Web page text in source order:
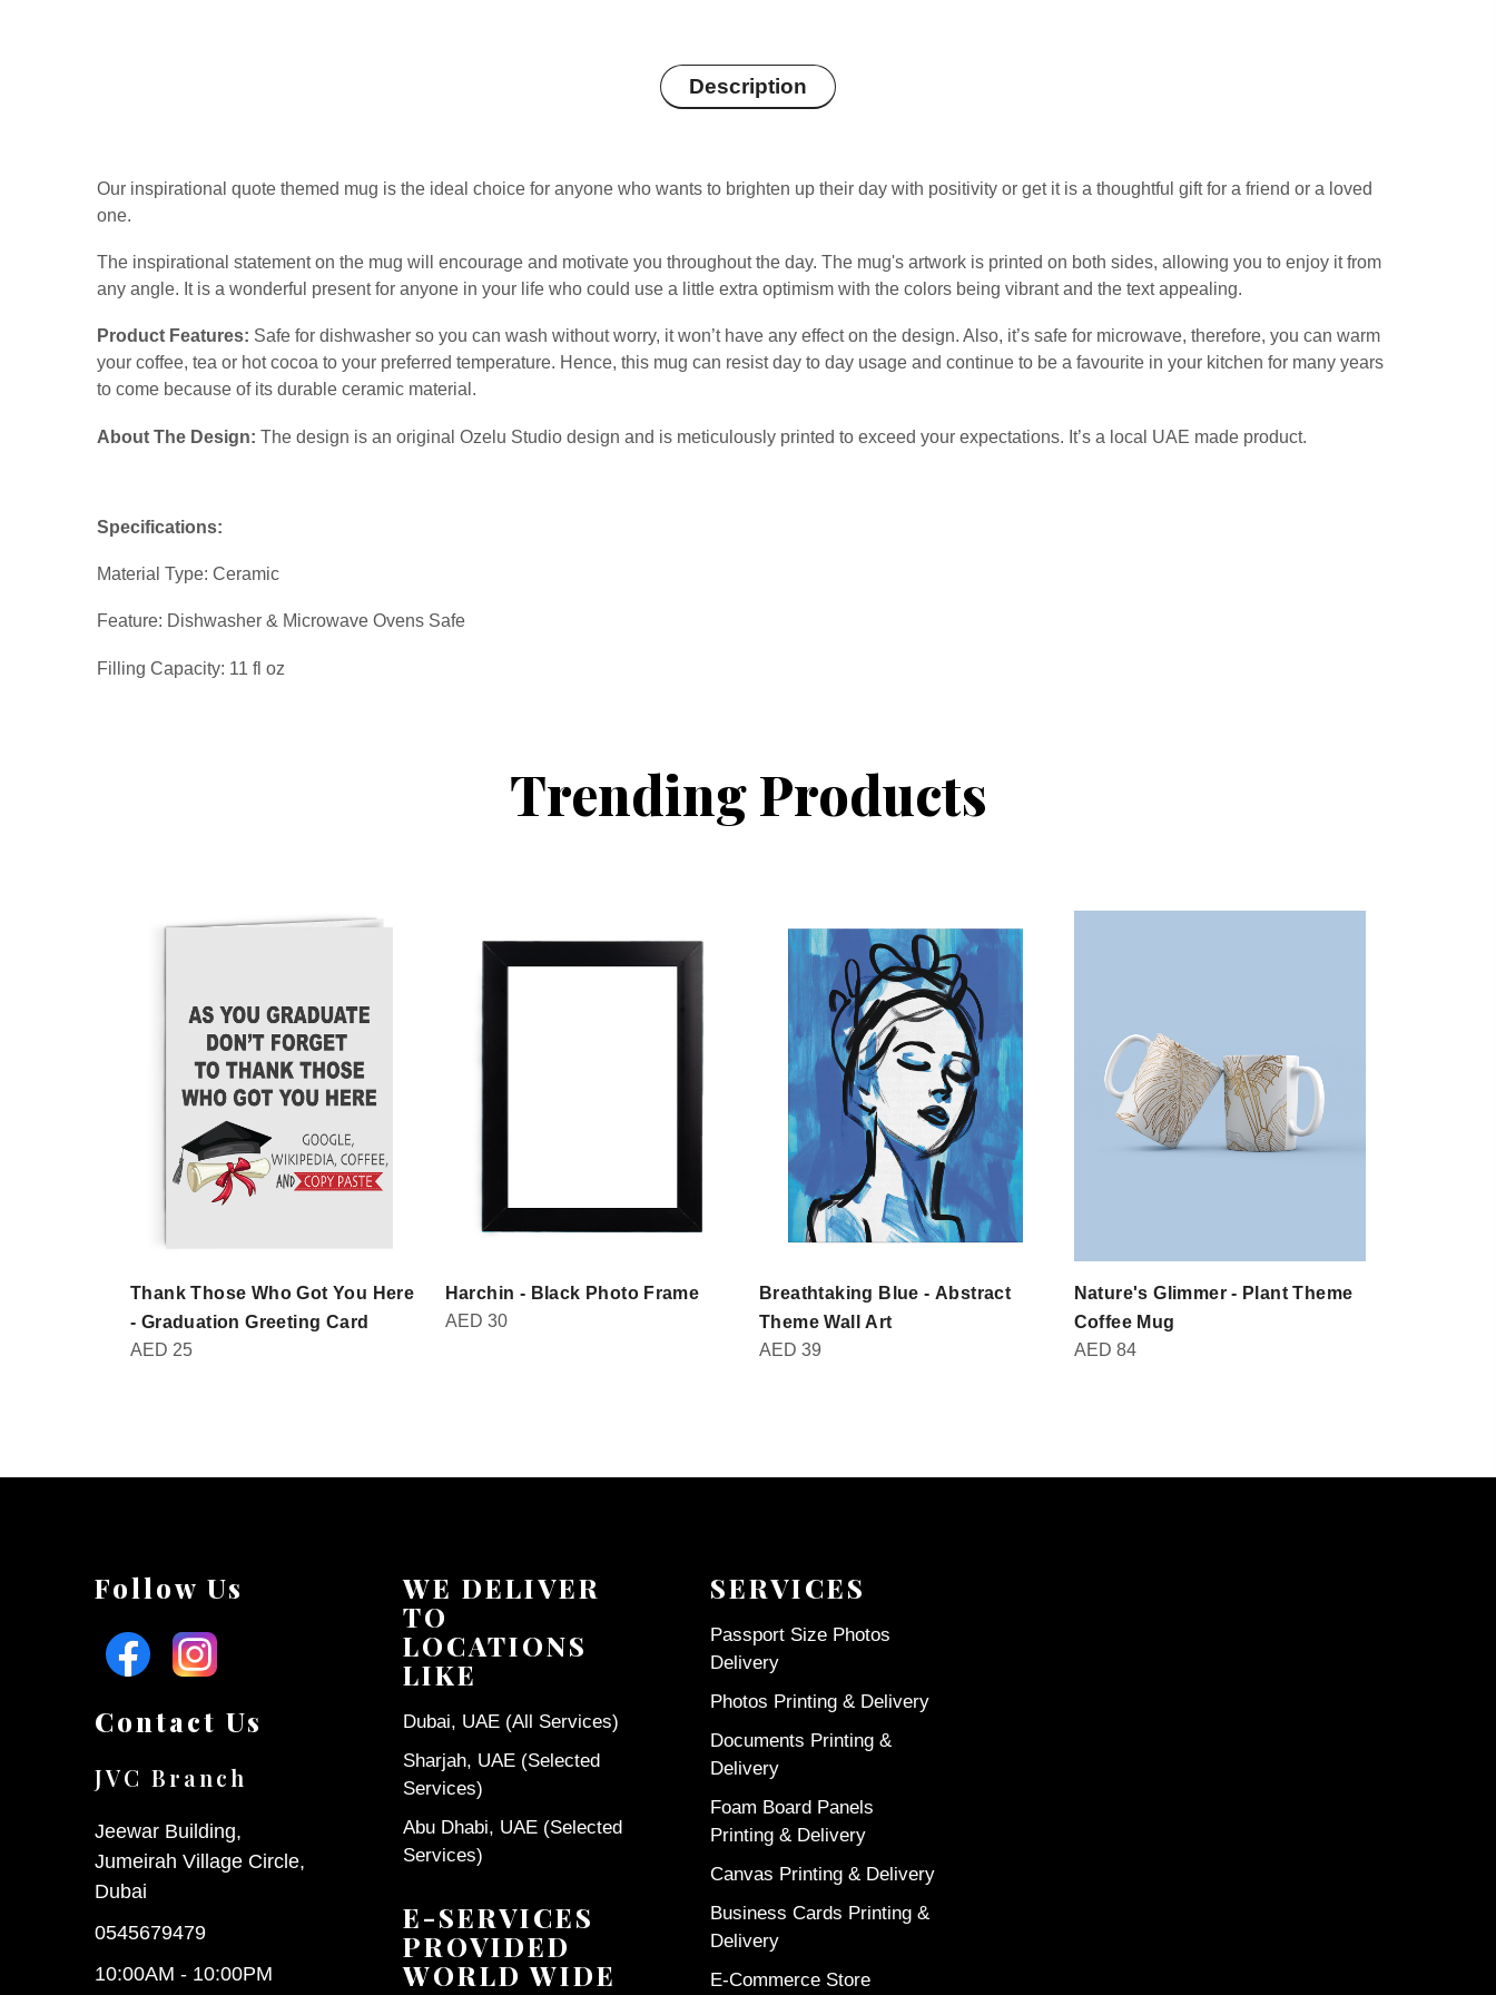
Description
Our inspirational quote themed mug is the ideal choice for anyone who wants to brighten up their day with positivity or get it is a thoughtful gift for a friend or a loved
one.
The inspirational statement on the mug will encourage and motivate you throughout the day. The mug's artwork is printed on both sides, allowing you to enjoy it from
any angle. It is a wonderful present for anyone in your life who could use a little extra optimism with the colors being vibrant and the text appealing.
Product Features: Safe for dishwasher so you can wash without worry, it won’t have any effect on the design. Also, it’s safe for microwave, therefore, you can warm
your coffee, tea or hot cocoa to your preferred temperature. Hence, this mug can resist day to day usage and continue to be a favourite in your kitchen for many years
to come because of its durable ceramic material.
About The Design: The design is an original Ozelu Studio design and is meticulously printed to exceed your expectations. It’s a local UAE made product.
Specifications:
Material Type: Ceramic
Feature: Dishwasher & Microwave Ovens Safe
Filling Capacity: 11 fl oz
Trending Products
Thank Those Who Got You Here
- Graduation Greeting Card
AED 25
Harchin - Black Photo Frame
AED 30
Breathtaking Blue - Abstract
Theme Wall Art
AED 39
Nature's Glimmer - Plant Theme
Coffee Mug
AED 84
Follow Us
Contact Us
JVC Branch
Jeewar Building,
Jumeirah Village Circle,
Dubai
0545679479
10:00AM - 10:00PM
WE DELIVER
TO
LOCATIONS
LIKE
Dubai, UAE (All Services)
Sharjah, UAE (Selected
Services)
Abu Dhabi, UAE (Selected
Services)
E-SERVICES
PROVIDED
WORLD WIDE
SERVICES
Passport Size Photos
Delivery
Photos Printing & Delivery
Documents Printing &
Delivery
Foam Board Panels
Printing & Delivery
Canvas Printing & Delivery
Business Cards Printing &
Delivery
E-Commerce Store